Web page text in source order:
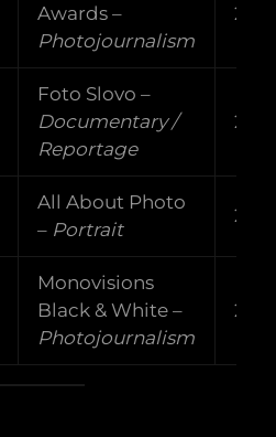
Awards –
Photojournalism
Foto Slovo –
Documentary /
Reportage
All About Photo
– Portrait
Monovisions
Black & White –
Photojournalism